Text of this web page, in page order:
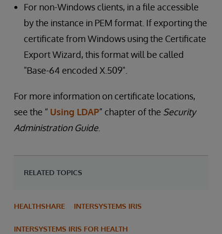
For non-Windows clients, in a file accessible
by the instance in PEM format. If exporting the
certificate from Windows using the Certificate
Export Wizard, this format will be called
"Base-64 encoded X.509".
For more information on certificate locations,
see the “ Using LDAP” chapter of the Security
Administration Guide.
RELATED TOPICS
HEALTHSHARE INTERSYSTEMS IRIS
INTERSYSTEMS IRIS FOR HEALTH